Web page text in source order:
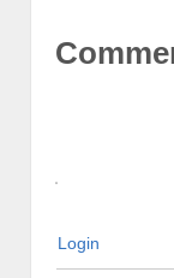
Login